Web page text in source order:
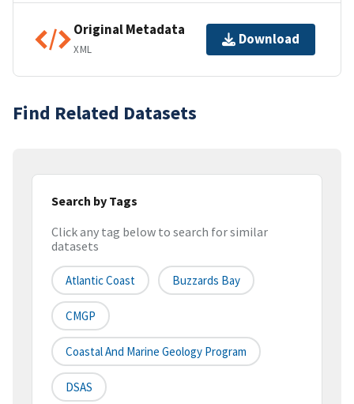
Original Metadata
XML
Download
Find Related Datasets
Search by Tags
Click any tag below to search for similar
datasets
Atlantic Coast Buzzards Bay
CMGP
Coastal And Marine Geology Program
DSAS